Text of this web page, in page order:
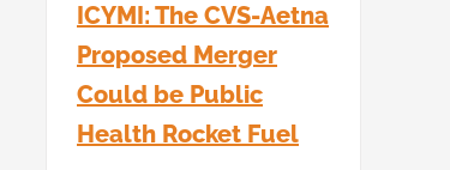
ICYMI: The CVS-Aetna
Proposed Merger
Could be Public
Health Rocket Fuel